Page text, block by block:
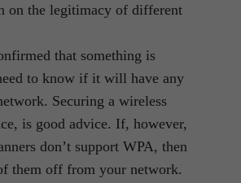
on the legitimacy of different
that something is
to know if it will have any
Securing a wireless
is good advice. If, however,
don’t support WPA, then
them off from your network.